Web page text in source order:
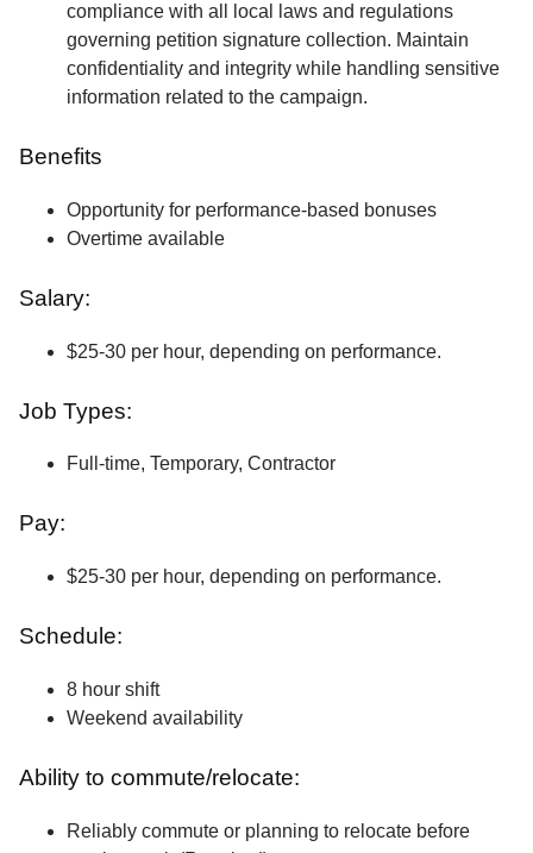
compliance with all local laws and regulations
governing petition signature collection. Maintain
confidentiality and integrity while handling sensitive
information related to the campaign.
Benefits
Opportunity for performance-based bonuses
Overtime available
Salary:
$25-30 per hour, depending on performance.
Job Types:
Full-time, Temporary, Contractor
Pay:
$25-30 per hour, depending on performance.
Schedule:
8 hour shift
Weekend availability
Ability to commute/relocate:
Reliably commute or planning to relocate before